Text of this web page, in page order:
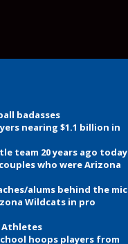
badasses
nearing $1.1 billion in
team 20 years ago today
who were Arizona
alums behind the mic
Wildcats in pro
Athletes
hoops players from